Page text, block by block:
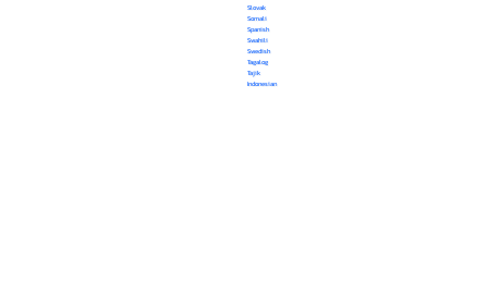
Slovak
Somali
Spanish
Swahili
Swedish
Tagalog
Tajik
Indonesian